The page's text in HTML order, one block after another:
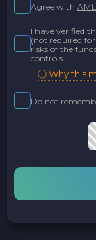
Agree with
I have verified
(not required
risks of the
controls
ⓘ Why this
Do not